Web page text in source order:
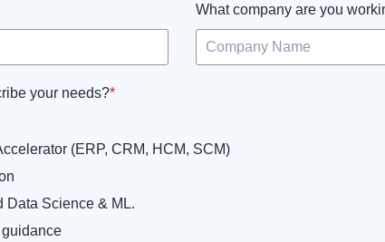
What company are you
your needs?*
(ERP, CRM, HCM, SCM)
Data Science & ML.